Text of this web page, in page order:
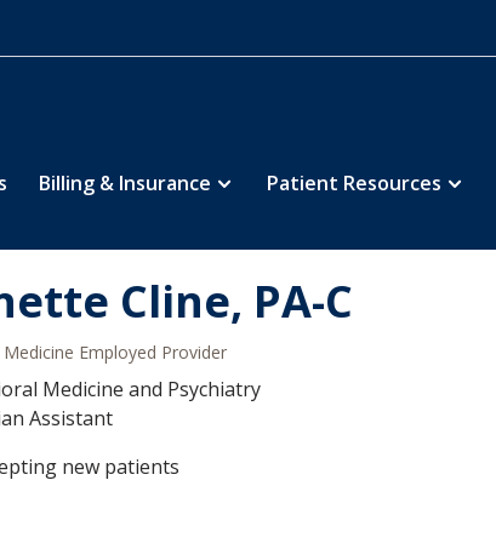
Billing & Insurance Patient Resources
Cline, PA-C
Medicine Employed Provider
Medicine and Psychiatry
Assistant
new patients